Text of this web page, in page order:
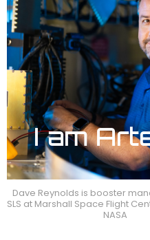
Dave Reynolds is booster
SLS at Marshall Space Flight
NASA